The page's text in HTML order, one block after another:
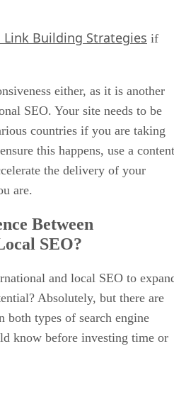
Link Building Strategies if
either, as it is another
SEO. Your site needs to be
countries if you are taking
this happens, use a content
the delivery of your
are.
Between
SEO?
and local SEO to
Absolutely, but there are
both types of search engine
know before investing time or